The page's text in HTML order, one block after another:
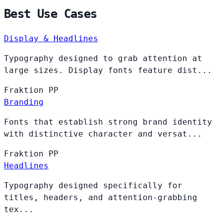
Best Use Cases
Display & Headlines
Typography designed to grab attention at
large sizes. Display fonts feature dist...
Fraktion PP
Branding
Fonts that establish strong brand identity
with distinctive character and versat...
Fraktion PP
Headlines
Typography designed specifically for
titles, headers, and attention-grabbing
tex...